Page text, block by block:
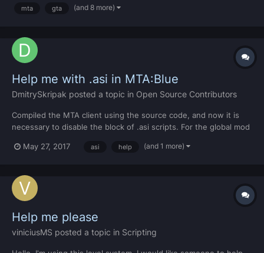
mta gta (and 8 more)
Help me with .asi in MTA:Blue
DmitrySkripak posted a topic in Open Source Contributors
Compiled the MTA client using the source code, and now it is
necessary to disable the block of .asi scripts. For the global mod
find it. Maybe someone already knew, please help) Sorry for my
May 27, 2017 asi help (and 1 more)
Help me please
viniciusMS posted a topic in Scripting